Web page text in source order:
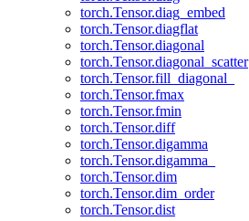
torch.Tensor.diag_embed
torch.Tensor.diagflat
torch.Tensor.diagonal
torch.Tensor.diagonal_scatter
torch.Tensor.fill_diagonal_
torch.Tensor.fmax
torch.Tensor.fmin
torch.Tensor.diff
torch.Tensor.digamma
torch.Tensor.digamma_
torch.Tensor.dim
torch.Tensor.dim_order
torch.Tensor.dist